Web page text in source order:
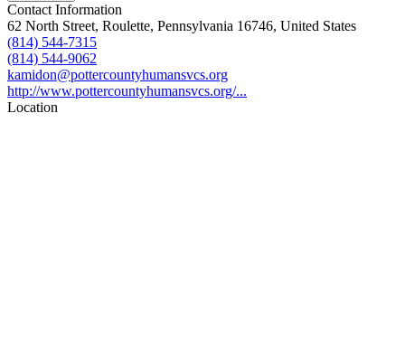
Contact Information
62 North Street, Roulette, Pennsylvania 16746, United States
(814) 544-7315
(814) 544-9062
kamidon@pottercountyhumansvcs.org
http://www.pottercountyhumansvcs.org/...
Location